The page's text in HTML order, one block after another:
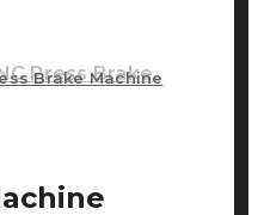
Press Brake
Brake Machine